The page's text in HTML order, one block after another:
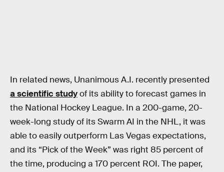
In related news, Unanimous A.I. recently presented
a scientific studyof its ability to forecast games in
the National Hockey League. In a 200-game, 20-
week-long study of its Swarm AI in the NHL, it was
able to easily outperform Las Vegas expectations,
and its “Pick of the Week” was right 85 percent of
the time, producing a 170 percent ROI. The paper,